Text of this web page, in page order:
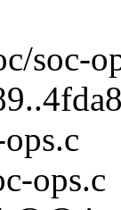
soc-
ops.c